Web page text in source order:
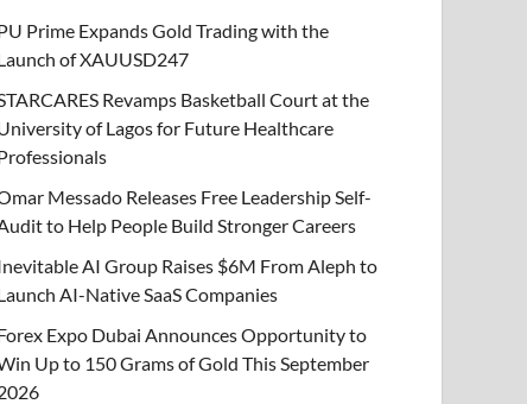
Prime Expands Gold Trading with the
of XAUUSD247
Revamps Basketball Court at the
of Lagos for Future Healthcare
Messado Releases Free Leadership Self-
to Help People Build Stronger Careers
AI Group Raises $6M From Aleph to
AI-Native SaaS Companies
Expo Dubai Announces Opportunity to
Up to 150 Grams of Gold This September